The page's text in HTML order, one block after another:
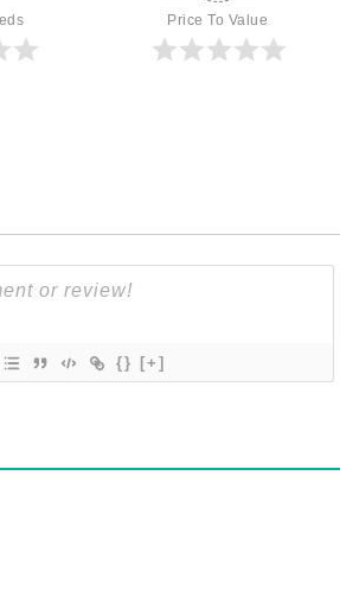
Price To Value
{} [+]